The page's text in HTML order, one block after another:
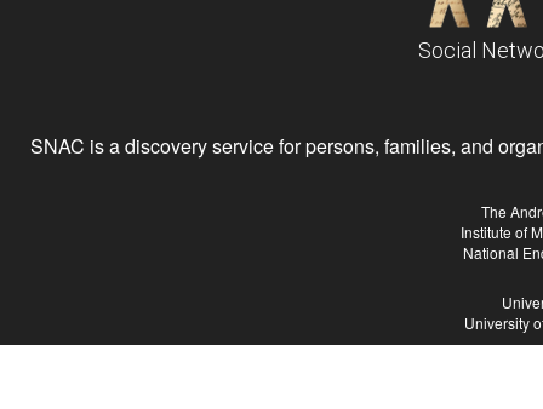
Social
SNAC is a discovery service for persons, families, and
The
Institute of
National
University